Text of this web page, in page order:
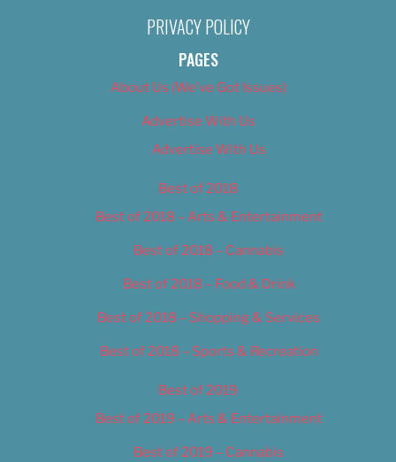
PRIVACY POLICY
PAGES
About Us (We’ve Got Issues)
Advertise With Us
Advertise With Us
Best of 2018
Best of 2018 – Arts & Entertainment
Best of 2018 – Cannabis
Best of 2018 – Food & Drink
Best of 2018 – Shopping & Services
Best of 2018 – Sports & Recreation
Best of 2019
Best of 2019 – Arts & Entertainment
Best of 2019 – Cannabis